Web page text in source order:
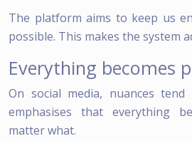
The platform aims to keep us
possible. This makes the system
Everything becomes
On social media, nuances
emphasises that everything
matter what.